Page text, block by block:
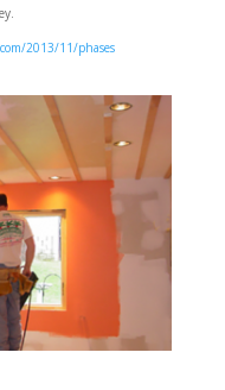
2013/11/phases